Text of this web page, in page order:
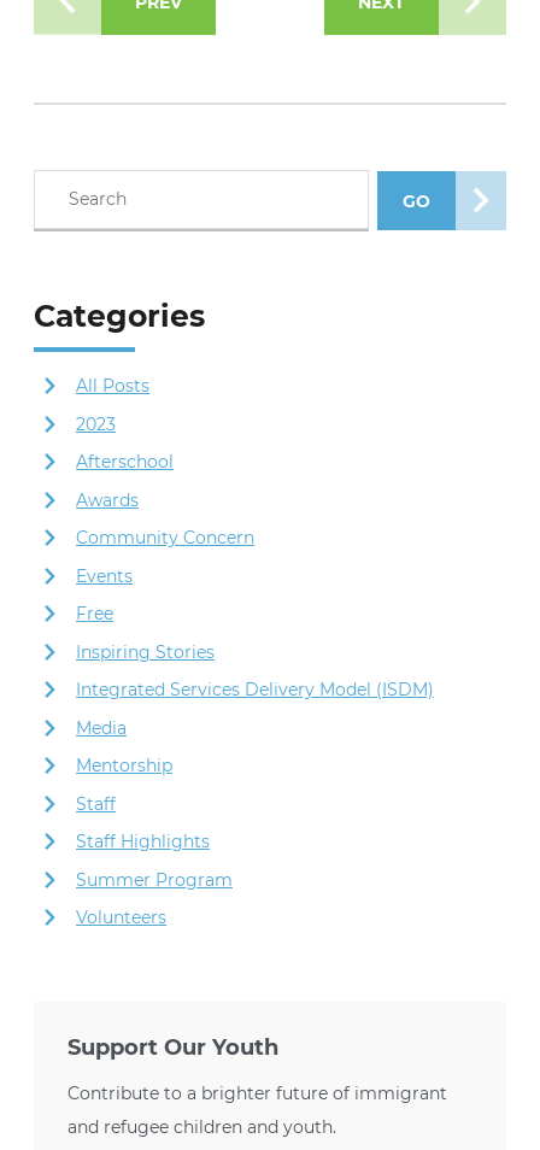
GO
Categories
All Posts
2023
Afterschool
Awards
Community Concern
Events
Free
Inspiring Stories
Integrated Services Delivery Model (ISDM)
Media
Mentorship
Staff
Staff Highlights
Summer Program
Volunteers
Support Our Youth
Contribute to a brighter future of immigrant
and refugee children and youth.